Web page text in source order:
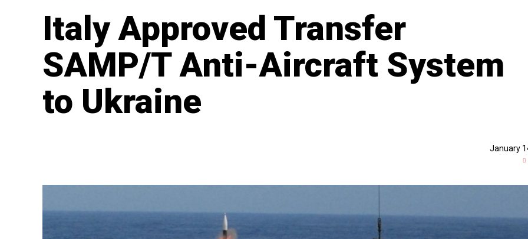
​Italy Approved Transfer
SAMP/T Anti-Aircraft System
to Ukraine
January